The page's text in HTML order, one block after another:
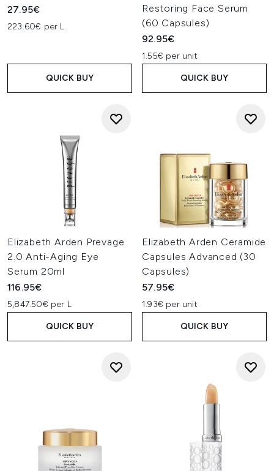
27.95€
223.60€ per L
QUICK BUY
Restoring Face Serum
(60 Capsules)
92.95€
1.55€ per unit
QUICK BUY
Elizabeth Arden Prevage
2.0 Anti-Aging Eye
Serum 20ml
116.95€
5,847.50€ per L
QUICK BUY
Elizabeth Arden Ceramide
Capsules Advanced (30
Capsules)
57.95€
1.93€ per unit
QUICK BUY